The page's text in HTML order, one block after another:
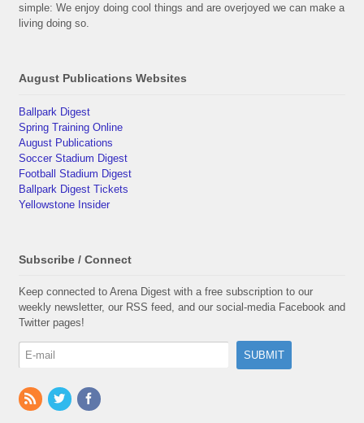
simple: We enjoy doing cool things and are overjoyed we can make a
living doing so.
August Publications Websites
Ballpark Digest
Spring Training Online
August Publications
Soccer Stadium Digest
Football Stadium Digest
Ballpark Digest Tickets
Yellowstone Insider
Subscribe / Connect
Keep connected to Arena Digest with a free subscription to our
weekly newsletter, our RSS feed, and our social-media Facebook and
Twitter pages!